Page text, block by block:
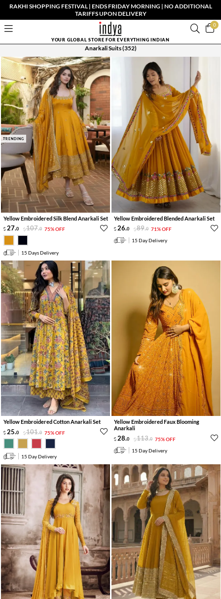
RAKHI SHOPPING FESTIVAL | ENDS FRIDAY MORNING | NO ADDITIONAL
TARIFFS UPON DELIVERY
0
YOUR GLOBAL STORE FOR EVERYTHING INDIAN
Anarkali Suits(352)
TRENDING
Yellow Embroidered Silk Blend Anarkali Set
27.0 107.0 75% OFF
15 Days Delivery
Yellow Embroidered Blended Anarkali Set
26.0 89.0 71% OFF
15 Day Delivery
Yellow Embroidered Cotton Anarkali Set
25.0 101.0 75% OFF
15 Day Delivery
Yellow Embroidered Faux Blooming
Anarkali
28.0 113.0 75% OFF
15 Day Delivery